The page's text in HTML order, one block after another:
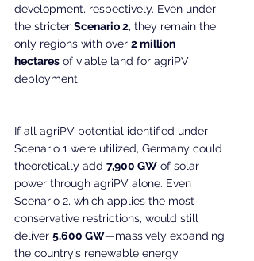
development, respectively. Even under
the stricter Scenario 2, they remain the
only regions with over 2 million
hectares of viable land for agriPV
deployment.
If all agriPV potential identified under
Scenario 1 were utilized, Germany could
theoretically add 7,900 GW of solar
power through agriPV alone. Even
Scenario 2, which applies the most
conservative restrictions, would still
deliver 5,600 GW—massively expanding
the country’s renewable energy